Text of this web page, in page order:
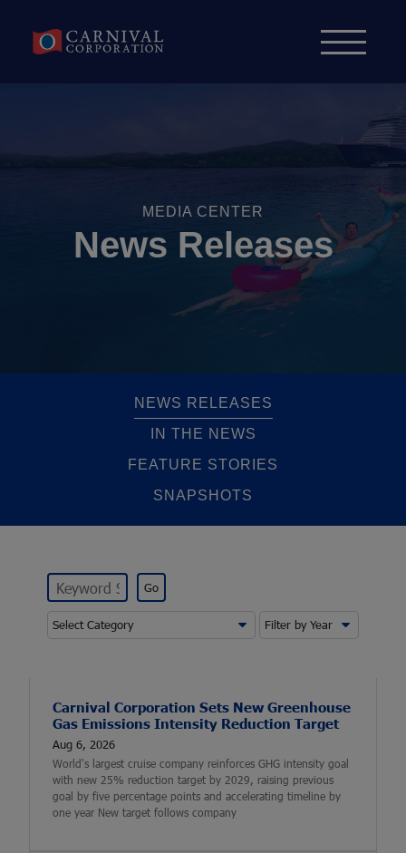
MEDIA CENTER
News Releases
NEWS RELEASES
IN THE NEWS
FEATURE STORIES
SNAPSHOTS